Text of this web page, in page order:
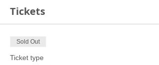
Tickets
Sold Out
Ticket type